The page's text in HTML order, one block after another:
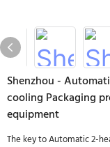
Shenzhou -
cooling Packaging
equipment
The key to Automatic 2-